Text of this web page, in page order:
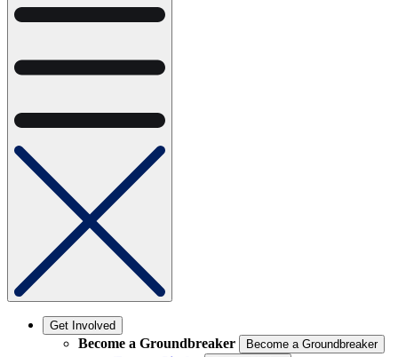
Get Involved
Become a Groundbreaker Become a Groundbreaker